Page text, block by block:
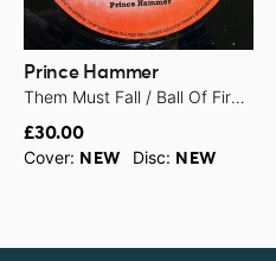
Prince Hammer
Them Must Fall / Ball Of Fire - 1979
£30.00
Cover: NEW Disc: NEW